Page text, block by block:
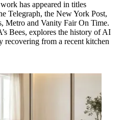
has appeared in titles
Telegraph, the New York Post,
Metro and Vanity Fair On Time.
Bees, explores the history of AI
recovering from a recent kitchen